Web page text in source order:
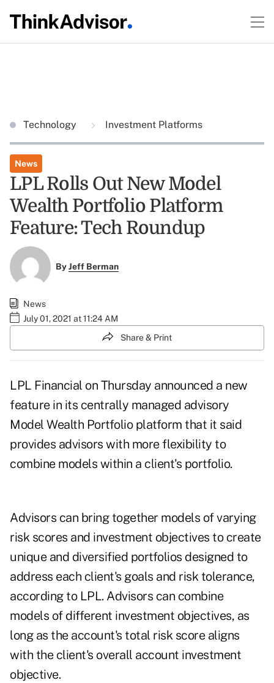
Technology Investment Platforms
News
LPL Rolls Out New Model
Wealth Portfolio Platform
Feature: Tech Roundup
ByJeff Berman
News
July 01, 2021 at 11:24 AM
Share & Print
LPL Financial on Thursday announced a new
feature in its centrally managed advisory
Model Wealth Portfolio platform that it said
provides advisors with more flexibility to
combine models within a client's portfolio.
Advisors can bring together models of varying
risk scores and investment objectives to create
unique and diversified portfolios designed to
address each client's goals and risk tolerance,
according to LPL. Advisors can combine
models of different investment objectives, as
long as the account's total risk score aligns
with the client's overall account investment
objective.